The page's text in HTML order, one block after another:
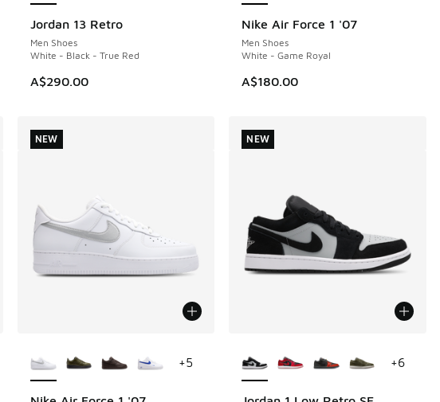
Jordan 13 Retro
Men Shoes
White - Black - True Red
A$290.00
NEW Nike Air Force 1 '07
Men Shoes
White - Game Royal
A$180.00
NEW
+5
NEW
+6
NEW